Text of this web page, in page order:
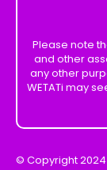
Please note
and other
any other
WETATi may
© Copyright 2024